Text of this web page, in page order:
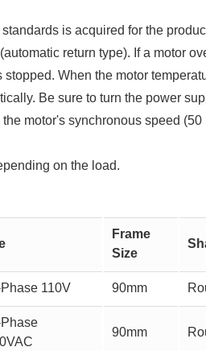
is acquired for the
return type). If a motor
When the motor
Be sure to turn the power
motor's synchronous speed
on the load.
Frame
Size
110V 90mm
90mm